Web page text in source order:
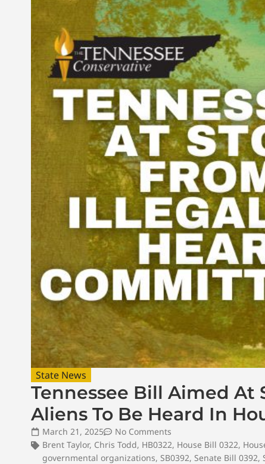
State News
Tennessee Bill Aimed At
Aliens To Be Heard In
March 21, 2025
No Comments
Brent Taylor, Chris Todd, HB0322, House Bill 0322,
governmental organizations, SB0392, Senate Bill 0392,